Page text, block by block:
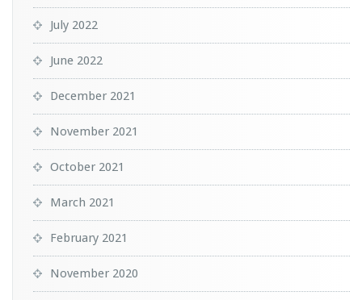
July 2022
June 2022
December 2021
November 2021
October 2021
March 2021
February 2021
November 2020